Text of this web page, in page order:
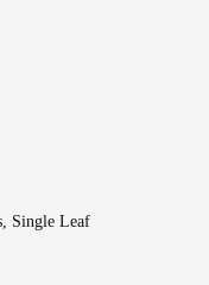
Single Leaf